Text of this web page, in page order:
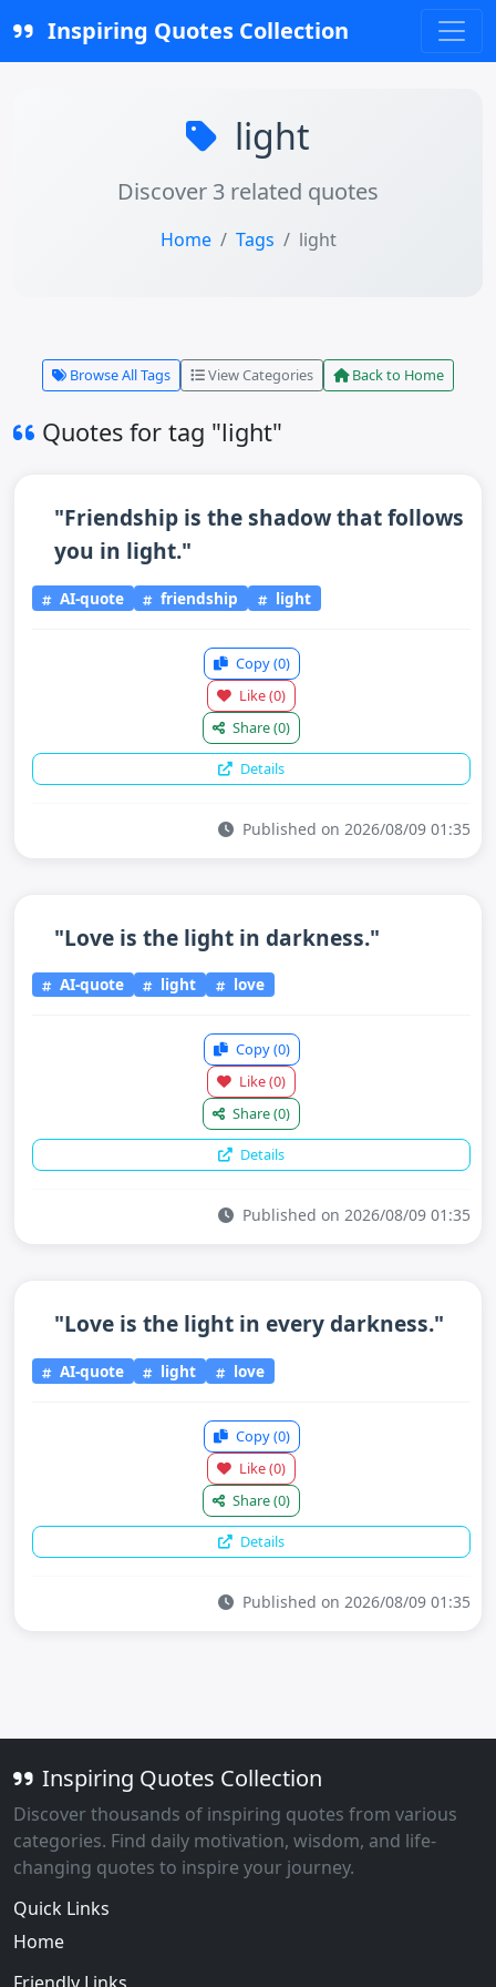
Inspiring Quotes Collection
light
Discover 3 related quotes
Home Tags light
Browse All Tags View Categories Back to Home
Quotes for tag "light"
"Friendship is the shadow that follows
you in light."
AI-quote friendship light
Copy(0)
Like(0)
Share(0)
Details
Published on 2026/08/09 01:35
"Love is the light in darkness."
AI-quote light love
Copy(0)
Like(0)
Share(0)
Details
Published on 2026/08/09 01:35
"Love is the light in every darkness."
AI-quote light love
Copy(0)
Like(0)
Share(0)
Details
Published on 2026/08/09 01:35
Inspiring Quotes Collection
Discover thousands of inspiring quotes from various
categories. Find daily motivation, wisdom, and life-
changing quotes to inspire your journey.
Quick Links
Home
Friendly Links